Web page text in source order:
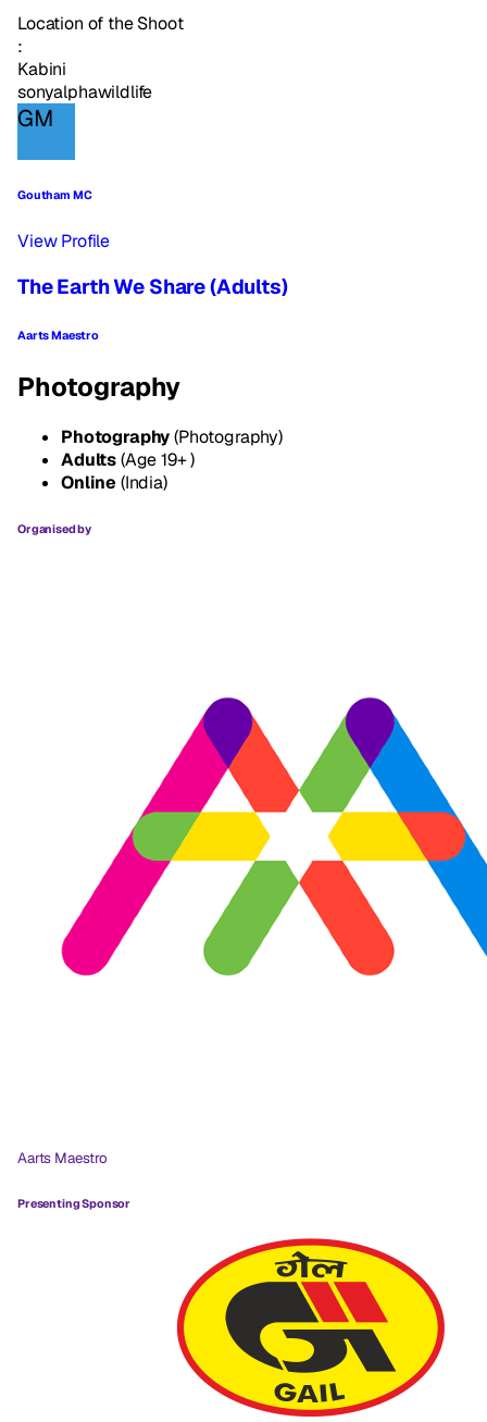
Location of the Shoot
:
Kabini
sonyalphawildlife
GM
Goutham MC
View Profile
The Earth We Share (Adults)
Aarts Maestro
Photography
Photography(Photography)
Adults(Age 19+ )
Online (India)
Organised by
Aarts Maestro
Presenting Sponsor